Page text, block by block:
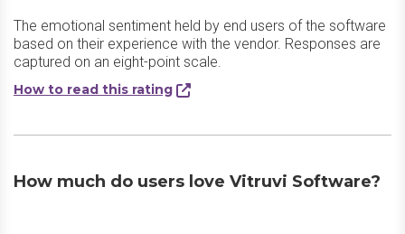
The emotional sentiment held by end users of the software
based on their experience with the vendor. Responses are
captured on an eight-point scale.
How to read this rating
How much do users love Vitruvi Software?